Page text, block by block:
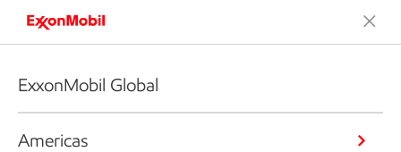
ExxonMobil Global
Americas